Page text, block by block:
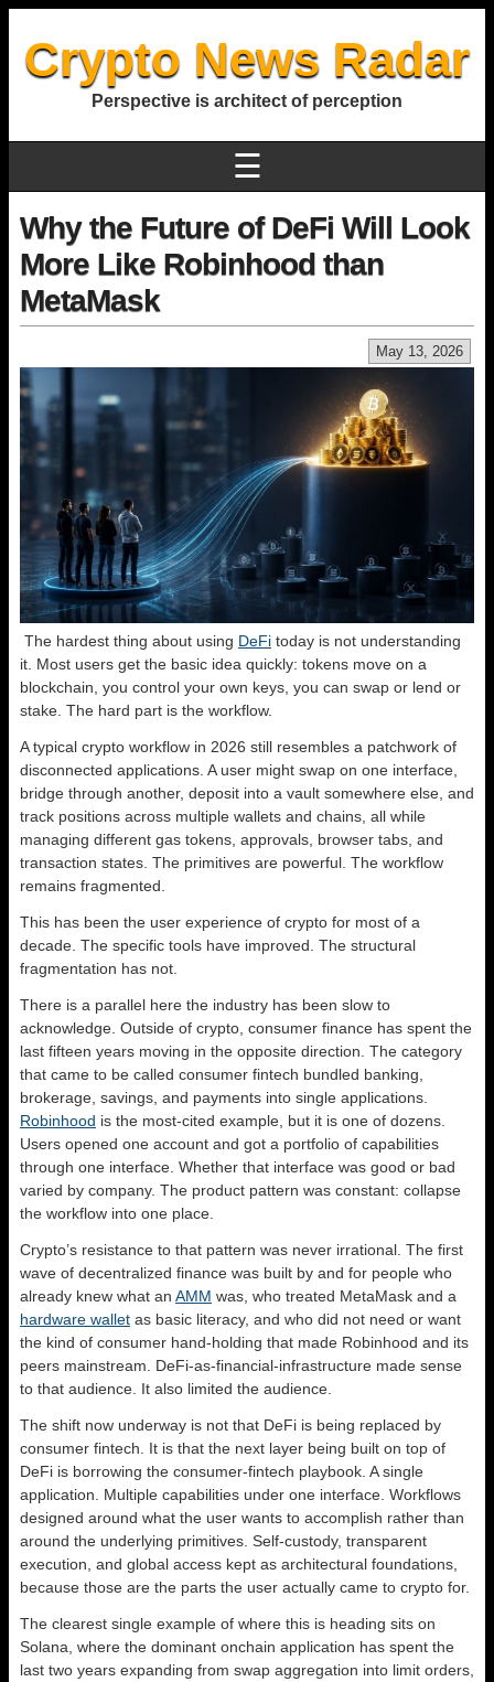
Crypto News Radar
Perspective is architect of perception
☰
Why the Future of DeFi Will Look
More Like Robinhood than
MetaMask
May 13, 2026
The hardest thing about using DeFi today is not understanding
it. Most users get the basic idea quickly: tokens move on a
blockchain, you control your own keys, you can swap or lend or
stake. The hard part is the workflow.
A typical crypto workflow in 2026 still resembles a patchwork of
disconnected applications. A user might swap on one interface,
bridge through another, deposit into a vault somewhere else, and
track positions across multiple wallets and chains, all while
managing different gas tokens, approvals, browser tabs, and
transaction states. The primitives are powerful. The workflow
remains fragmented.
This has been the user experience of crypto for most of a
decade. The specific tools have improved. The structural
fragmentation has not.
There is a parallel here the industry has been slow to
acknowledge. Outside of crypto, consumer finance has spent the
last fifteen years moving in the opposite direction. The category
that came to be called consumer fintech bundled banking,
brokerage, savings, and payments into single applications.
Robinhood is the most-cited example, but it is one of dozens.
Users opened one account and got a portfolio of capabilities
through one interface. Whether that interface was good or bad
varied by company. The product pattern was constant: collapse
the workflow into one place.
Crypto’s resistance to that pattern was never irrational. The first
wave of decentralized finance was built by and for people who
already knew what an AMM was, who treated MetaMask and a
hardware wallet as basic literacy, and who did not need or want
the kind of consumer hand-holding that made Robinhood and its
peers mainstream. DeFi-as-financial-infrastructure made sense
to that audience. It also limited the audience.
The shift now underway is not that DeFi is being replaced by
consumer fintech. It is that the next layer being built on top of
DeFi is borrowing the consumer-fintech playbook. A single
application. Multiple capabilities under one interface. Workflows
designed around what the user wants to accomplish rather than
around the underlying primitives. Self-custody, transparent
execution, and global access kept as architectural foundations,
because those are the parts the user actually came to crypto for.
The clearest single example of where this is heading sits on
Solana, where the dominant onchain application has spent the
last two years expanding from swap aggregation into limit orders,